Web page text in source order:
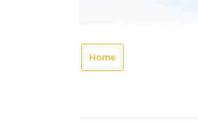
Home